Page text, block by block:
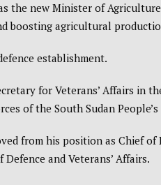
the new Minister of
boosting agricultural
establishment.
for Veterans’ Affairs in
of the South Sudan People’s
from his position as Chief of
and Veterans’ Affairs.